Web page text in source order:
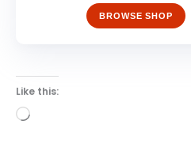
BROWSE SHOP
Like this:
Loading…